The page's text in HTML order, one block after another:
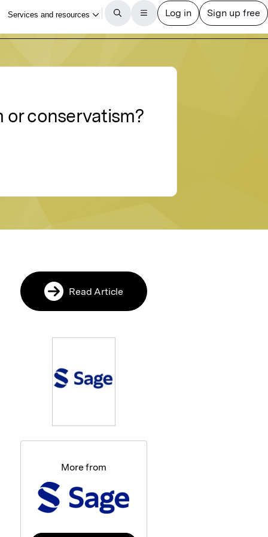
or conservatism?
Read Article
More from